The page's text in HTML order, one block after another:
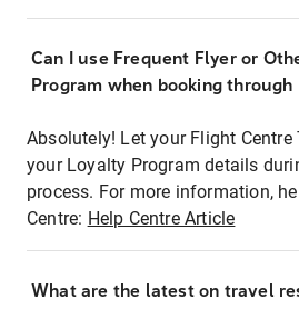
Can I use Frequent Flyer or
Program when booking through
Absolutely! Let your Flight Centre
your Loyalty Program details
process. For more information,
Centre: Help Centre Article
What are the latest on travel